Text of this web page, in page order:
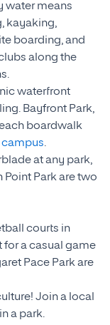
water means
kayaking,
boarding, and
along the
waterfront
Bayfront Park,
boardwalk
campus.
at any park,
Point Park are two
courts in
for a casual game
Pace Park are
Join a local
a park.